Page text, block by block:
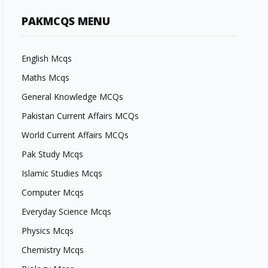
PAKMCQS MENU
English Mcqs
Maths Mcqs
General Knowledge MCQs
Pakistan Current Affairs MCQs
World Current Affairs MCQs
Pak Study Mcqs
Islamic Studies Mcqs
Computer Mcqs
Everyday Science Mcqs
Physics Mcqs
Chemistry Mcqs